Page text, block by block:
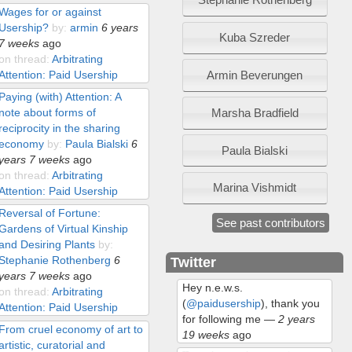
for or against
Usership? by:armin 6 years
7 weeks ago
on thread:Arbitrating
Paid Usership
Paying (with) Attention: A
note about forms of
reciprocity in the sharing
by: Paula Bialski 6
7 weeks ago
on thread:Arbitrating
Paid Usership
Reversal of Fortune:
of Virtual Kinship
Desiring Plants by:
Rothenberg 6
7 weeks ago
on thread:Arbitrating
Paid Usership
From cruel economy of art to
curatorial and
Kuba Szreder
Armin Beverungen
Marsha Bradfield
Paula Bialski
Marina Vishmidt
See past contributors
Twitter
Hey n.e.w.s.
(@paidusership), thank you
for following me — 2 years
19 weeksago